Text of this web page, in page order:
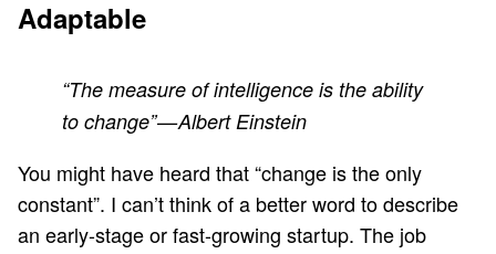
Adaptable
“The measure of intelligence is the ability
to change” — Albert Einstein
You might have heard that “change is the only
constant”. I can’t think of a better word to describe
an early-stage or fast-growing startup. The job